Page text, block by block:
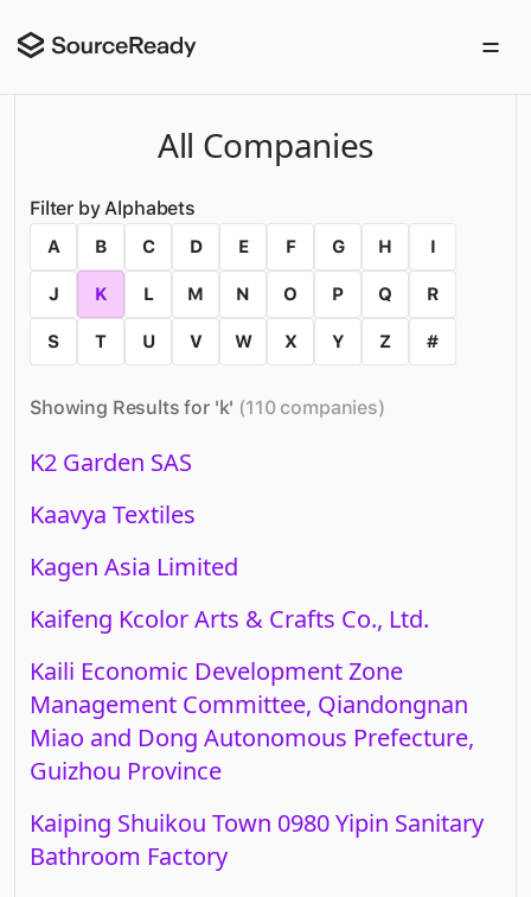
All Companies
Filter by Alphabets
A B C D E F G H I
J K L M N O P Q R
S T U V W X Y Z #
Showing Results for 'k' (110 companies)
K2 Garden SAS
Kaavya Textiles
Kagen Asia Limited
Kaifeng Kcolor Arts & Crafts Co., Ltd.
Kaili Economic Development Zone
Management Committee, Qiandongnan
Miao and Dong Autonomous Prefecture,
Guizhou Province
Kaiping Shuikou Town 0980 Yipin Sanitary
Bathroom Factory